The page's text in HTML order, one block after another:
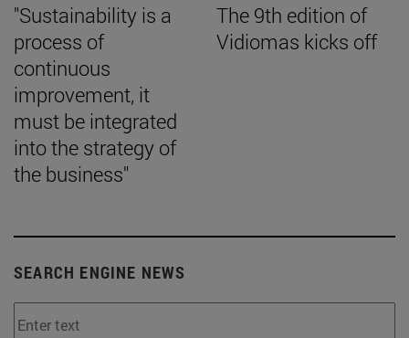
"Sustainability is a
process of
continuous
improvement, it
must be integrated
into the strategy of
the business"
The 9th edition of
Vidiomas kicks off
SEARCH ENGINE NEWS